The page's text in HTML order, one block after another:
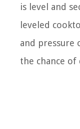
is level and
leveled
and pressure
the chance of